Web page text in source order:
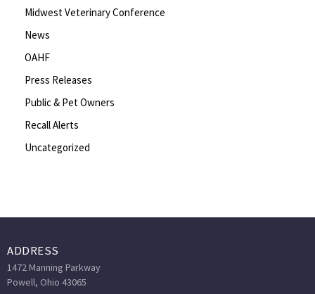
Midwest Veterinary Conference
News
OAHF
Press Releases
Public & Pet Owners
Recall Alerts
Uncategorized
ADDRESS
1472 Manning Parkway
Powell, Ohio 43065